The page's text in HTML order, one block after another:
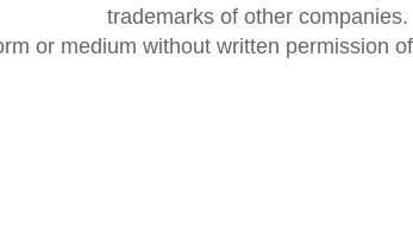
trademarks of other companies.
or medium without written permission